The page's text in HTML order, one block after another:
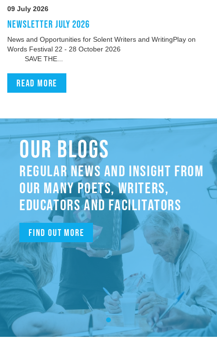
09 July 2026
NEWSLETTER JULY 2026
News and Opportunities for Solent Writers and WritingPlay on
Words Festival 22 - 28 October 2026
SAVE THE...
Read more
OUR BLOGS
REGULAR NEWS AND INSIGHT FROM
OUR MANY POETS, WRITERS,
EDUCATORS AND FACILITATORS
Find out more